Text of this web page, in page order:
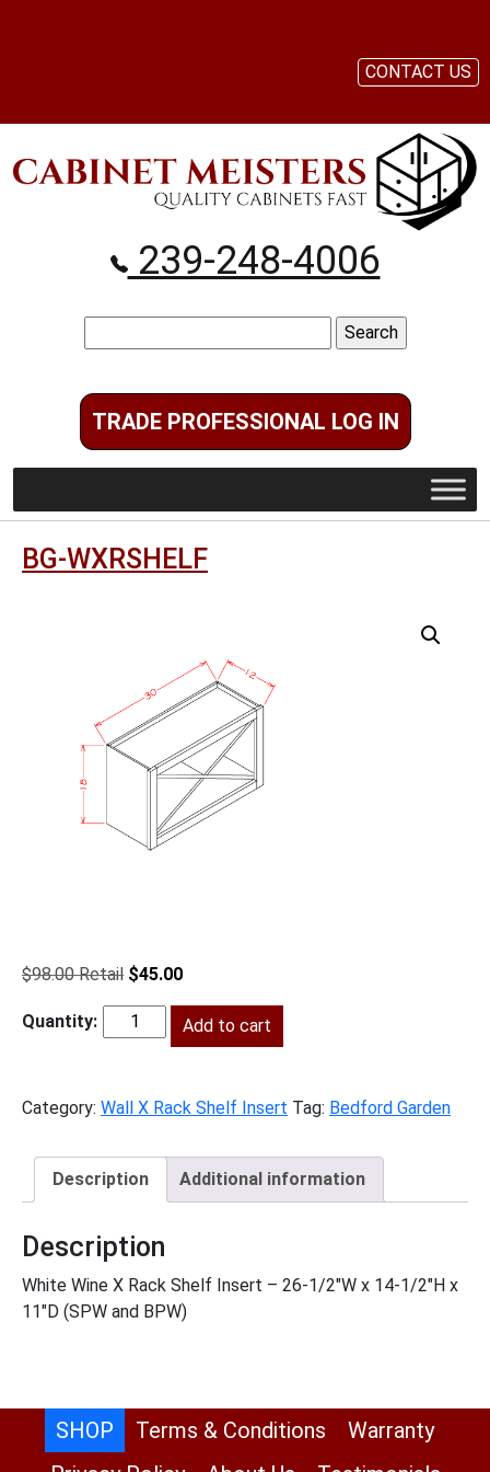
239-248-4006
for:
TRADE PROFESSIONAL LOG IN
CONTACT US
BG-WXRSHELF
$98.00
Original
was:
$98.00.
$45.00Current
is:
$45.00.
BG-
Add to cart
Category: Wall X Rack Shelf Insert Tag: Bedford Garden
Description Additional information
Description
White Wine X Rack Shelf Insert – 26-1/2″W x 14-1/2″H x
11″D (SPW and BPW)
SHOP Terms & Conditions
Warranty